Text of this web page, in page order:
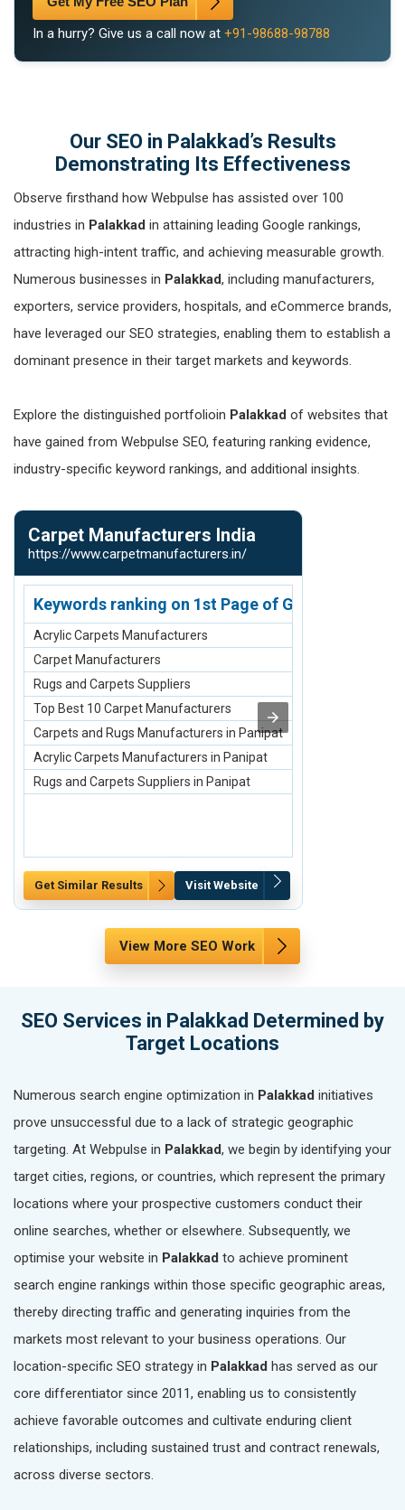
In a hurry? Give us a call now at +91-98688-98788
Our SEO in Palakkad’s Results
Demonstrating Its Effectiveness
Observe firsthand how Webpulse has assisted over 100
industries in Palakkad in attaining leading Google rankings,
attracting high-intent traffic, and achieving measurable growth.
Numerous businesses in Palakkad, including manufacturers,
exporters, service providers, hospitals, and eCommerce brands,
have leveraged our SEO strategies, enabling them to establish a
dominant presence in their target markets and keywords.
Explore the distinguished portfolioin Palakkad of websites that
have gained from Webpulse SEO, featuring ranking evidence,
industry-specific keyword rankings, and additional insights.
Carpet Manufacturers India
https://www.carpetmanufacturers.in/
Keywords ranking on 1st Page of Google.com
Acrylic Carpets Manufacturers
Carpet Manufacturers
Rugs and Carpets Suppliers
Top Best 10 Carpet Manufacturers
Carpets and Rugs Manufacturers in Panipat
Acrylic Carpets Manufacturers in Panipat
Rugs and Carpets Suppliers in Panipat
Get Similar Results Visit Website
View More SEO Work
SEO Services in Palakkad Determined by
Target Locations
Numerous search engine optimization in Palakkad initiatives
prove unsuccessful due to a lack of strategic geographic
targeting. At Webpulse in Palakkad, we begin by identifying your
target cities, regions, or countries, which represent the primary
locations where your prospective customers conduct their
online searches, whether or elsewhere. Subsequently, we
optimise your website in Palakkad to achieve prominent
search engine rankings within those specific geographic areas,
thereby directing traffic and generating inquiries from the
markets most relevant to your business operations. Our
location-specific SEO strategy in Palakkad has served as our
core differentiator since 2011, enabling us to consistently
achieve favorable outcomes and cultivate enduring client
relationships, including sustained trust and contract renewals,
across diverse sectors.